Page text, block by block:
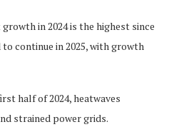
in 2024 is the highest since
continue in 2025, with growth
half of 2024, heatwaves
strained power grids.